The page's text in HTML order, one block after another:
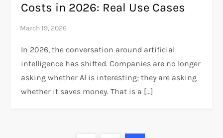
Costs in 2026: Real Use Cases
In 2026, the conversation around artificial
intelligence has shifted. Companies are no longer
asking whether AI is interesting; they are asking
whether it saves money. That is a […]